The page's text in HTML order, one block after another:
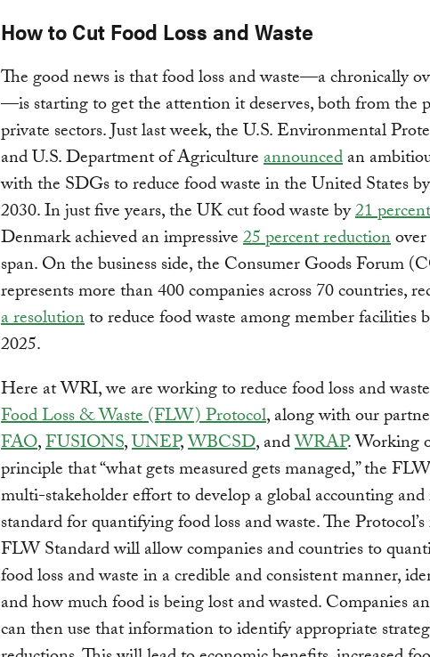
How to Cut Food Loss and Waste
The good news is that food loss and waste—a chronically
—is starting to get the attention it deserves, both from the
private sectors. Just last week, the U.S. Environmental
and U.S. Department of Agricultureannouncedan
with the SDGs to reduce food waste in the United States
2030. In just five years, the UK cut food waste by21 percent
Denmark achieved an impressive25 percent reduction
span. On the business side, the Consumer Goods Forum
represents more than 400 companies across 70 countries,
a resolutionto reduce food waste among member facilities
2025.
Here at WRI, we are working to reduce food loss and
Food Loss & Waste (FLW) Protocol, along with our
FAO,FUSIONS,UNEP,WBCSD, andWRAP. Working
principle that “what gets measured gets managed,” the
multi-stakeholder effort to develop a global accounting
standard for quantifying food loss and waste. The
FLW Standard will allow companies and countries to
food loss and waste in a credible and consistent manner,
and how much food is being lost and wasted. Companies
can then use that information to identify appropriate